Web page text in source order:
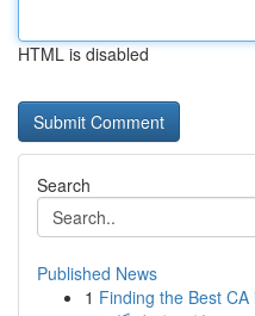
HTML is disabled
Search
Published News
1 Finding the Best